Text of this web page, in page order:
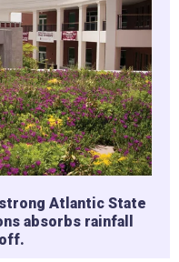
Atlantic State
absorbs rainfall